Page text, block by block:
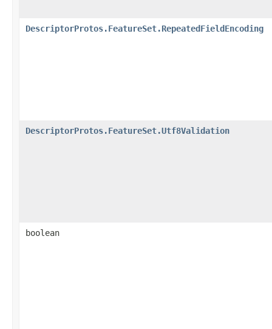
DescriptorProtos.FeatureSet.RepeatedFieldEncoding
DescriptorProtos.FeatureSet.Utf8Validation
boolean